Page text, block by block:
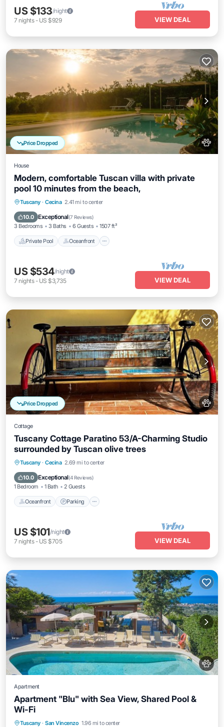
US $133/night
7 nights- US $929 VIEW DEAL
Price Dropped
House
Modern, comfortable Tuscan villa with private
pool 10 minutes from the beach,
Tuscany · Cecina 2.41 mi to center
10.0 Exceptional(7 Reviews)
3 Bedrooms 3 Baths 6 Guests 1507 ft²
Private Pool Oceanfront
Private Pool Oceanfront
Pool
US $534/night
7 nights- US $3,735 VIEW DEAL
Price Dropped
Cottage
Tuscany Cottage Paratino 53/A-Charming Studio
surrounded by Tuscan olive trees
Tuscany · Cecina 2.69 mi to center
10.0 Exceptional(4 Reviews)
1 Bedroom 1 Bath 2 Guests
Oceanfront Parking
Oceanfront Parking
Ocean View
US $101/night
7 nights- US $705 VIEW DEAL
Apartment
Apartment "Blu" with Sea View, Shared Pool &
Wi-Fi
Tuscany · San Vincenzo 1.96 mi to center
Parking Pool
Balcony/Terrace